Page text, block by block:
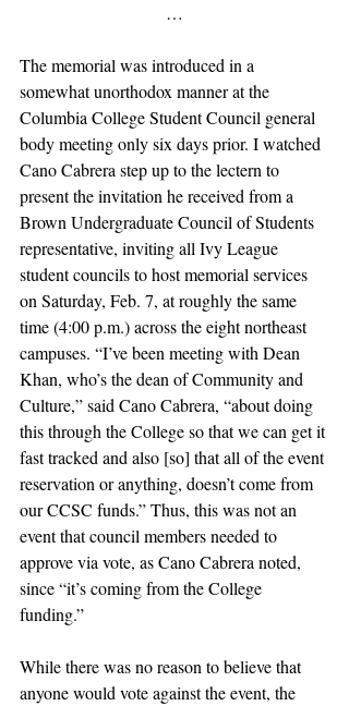
…
The memorial was introduced in a
somewhat unorthodox manner at the
Columbia College Student Council general
body meeting only six days prior. I watched
Cano Cabrera step up to the lectern to
present the invitation he received from a
Brown Undergraduate Council of Students
representative, inviting all Ivy League
student councils to host memorial services
on Saturday, Feb. 7, at roughly the same
time (4:00 p.m.) across the eight northeast
campuses. “I’ve been meeting with Dean
Khan, who’s the dean of Community and
Culture,” said Cano Cabrera, “about doing
this through the College so that we can get it
fast tracked and also [so] that all of the event
reservation or anything, doesn’t come from
our CCSC funds.” Thus, this was not an
event that council members needed to
approve via vote, as Cano Cabrera noted,
since “it’s coming from the College
funding.”
While there was no reason to believe that
anyone would vote against the event, the